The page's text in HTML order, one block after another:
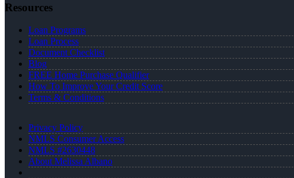
Resources
Loan Programs
Loan Process
Document Checklist
Blog
FREE Home Purchase Qualifier
How To Improve Your Credit Score
Terms & Conditions
Privacy Policy
NMLS Consumer Access
NMLS #2630448
About Melissa Albano